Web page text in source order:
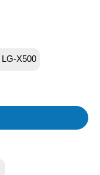
LG-X500